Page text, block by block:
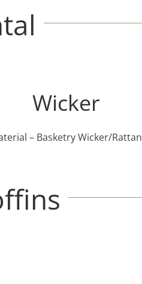
Wicker
– Basketry Wicker/Rattan